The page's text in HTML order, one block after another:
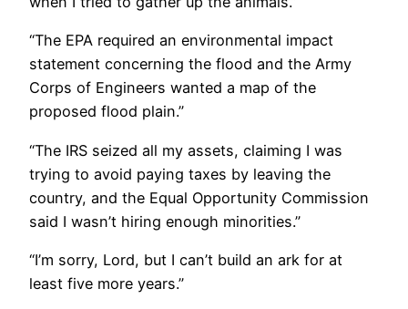
“The EPA required an environmental impact
statement concerning the flood and the Army
Corps of Engineers wanted a map of the
proposed flood plain.”
“The IRS seized all my assets, claiming I was
trying to avoid paying taxes by leaving the
country, and the Equal Opportunity Commission
said I wasn’t hiring enough minorities.”
“I’m sorry, Lord, but I can’t build an ark for at
least five more years.”